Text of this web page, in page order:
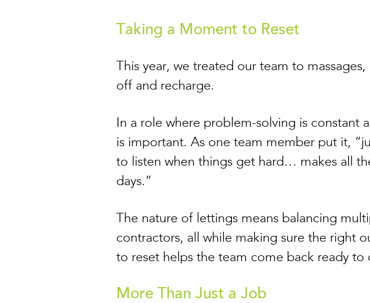
Taking a Moment to Reset
This year, we treated our team to
off and recharge.
In a role where problem-solving is constant
is important. As one team member put it,
to listen when things get hard… makes all
days.”
The nature of lettings means balancing
contractors, all while making sure the right
to reset helps the team come back ready to
More Than Just a Job